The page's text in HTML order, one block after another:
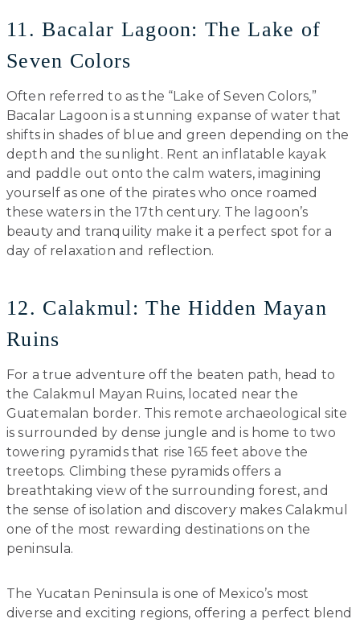
11. Bacalar Lagoon: The Lake of
Seven Colors
Often referred to as the “Lake of Seven Colors,”
Bacalar Lagoon is a stunning expanse of water that
shifts in shades of blue and green depending on the
depth and the sunlight. Rent an inflatable kayak
and paddle out onto the calm waters, imagining
yourself as one of the pirates who once roamed
these waters in the 17th century. The lagoon’s
beauty and tranquility make it a perfect spot for a
day of relaxation and reflection.
12. Calakmul: The Hidden Mayan
Ruins
For a true adventure off the beaten path, head to
the Calakmul Mayan Ruins, located near the
Guatemalan border. This remote archaeological site
is surrounded by dense jungle and is home to two
towering pyramids that rise 165 feet above the
treetops. Climbing these pyramids offers a
breathtaking view of the surrounding forest, and
the sense of isolation and discovery makes Calakmul
one of the most rewarding destinations on the
peninsula.
The Yucatan Peninsula is one of Mexico’s most
diverse and exciting regions, offering a perfect blend